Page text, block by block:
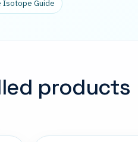
Isotope Guide
products